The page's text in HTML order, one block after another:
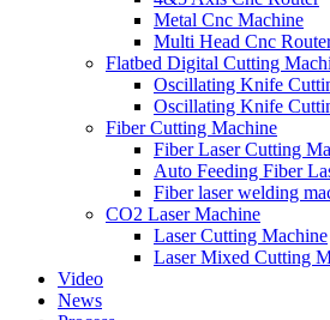
Metal Cnc Machine
Multi Head Cnc
Flatbed Digital Cutting
Oscillating Knife
Oscillating Knife
Fiber Cutting Machine
Fiber Laser Cutting
Auto Feeding Fiber
Fiber laser welding
CO2 Laser Machine
Laser Cutting Machine
Laser Mixed Cutting
Video
News